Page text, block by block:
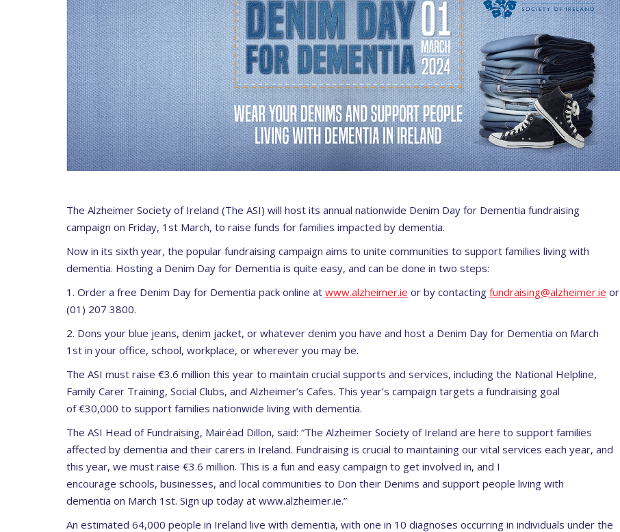
The Alzheimer Society of Ireland (The ASI) will host its annual nationwide Denim Day for Dementia fundraising
campaign on Friday, 1 st March, to raise funds for families impacted by dementia.
Now in its sixth year, the popular fundraising campaign aims to unite communities to support families living with
dementia. Hosting a Denim Day for Dementia is quite easy, and can be done in two steps:
1. Order a free Denim Day for Dementia pack online at www.alzheimer.ie or by contacting fundraising@alzheimer.ie or
(01) 207 3800.
2. Dons your blue jeans, denim jacket, or whatever denim you have and host a Denim Day for Dementia on March
1 st in your office, school, workplace, or wherever you may be.
The ASI must raise €3.6 million this year to maintain crucial supports and services, including the National Helpline,
Family Carer Training, Social Clubs, and Alzheimer’s Cafes. This year’s campaign targets a fundraising goal
of€30,000 to support families nationwide living with dementia.
The ASI Head of Fundraising, Mairéad Dillon, said: “The Alzheimer Society of Ireland are here to support families
affected by dementia and their carers in Ireland. Fundraising is crucial to maintaining our vital services each year, and
this year, we must raise €3.6 million. This is a fun and easy campaign to get involved in, and I
encourage schools, businesses, and local communities to Don their Denims and support people living with
dementia on March 1st. Sign up today at www.alzheimer.ie.”
An estimated 64,000 people in Ireland live with dementia, with one in 10 diagnoses occurring in individuals under the